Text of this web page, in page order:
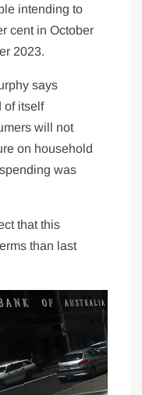
intending to
cent in October
2023.
says
of itself
will not
on household
was
that this
than last